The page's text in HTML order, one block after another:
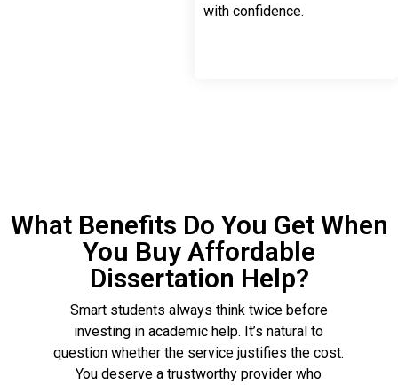
with confidence.
What Benefits Do You Get When
You Buy Affordable
Dissertation Help?
Smart students always think twice before
investing in academic help. It’s natural to
question whether the service justifies the cost.
You deserve a trustworthy provider who